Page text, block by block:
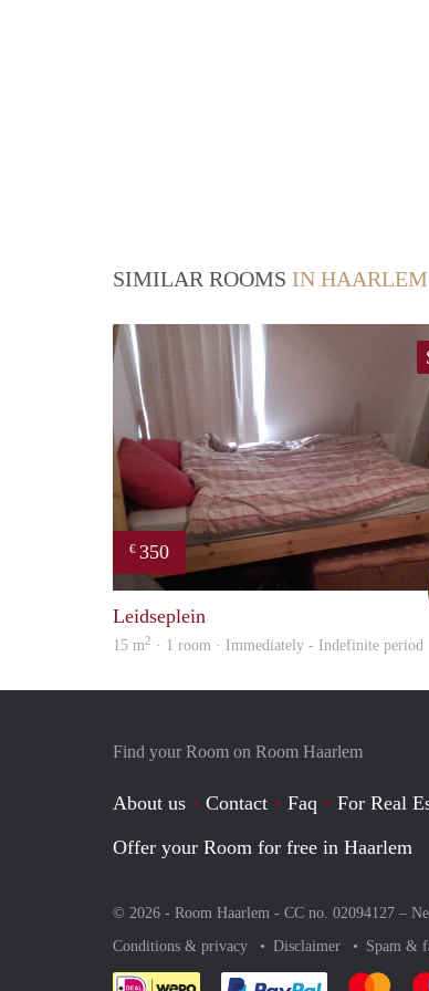
SIMILAR ROOMS IN HAARLEM
€ 350
Leidseplein
15 m2 · 1 room · Immediately - Indefinite period
Find your Room on Room Haarlem
About us Contact Faq
For Real
Offer your Room for free in Haarlem
© 2026 - Room Haarlem - CC no. 02094127 –
Conditions & privacy
Disclaimer Spam &